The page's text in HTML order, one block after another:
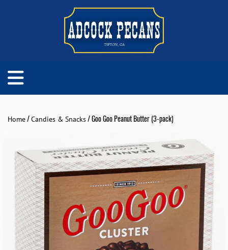
Home/Candies & Snacks/ Goo Goo Peanut Butter (3-pack)